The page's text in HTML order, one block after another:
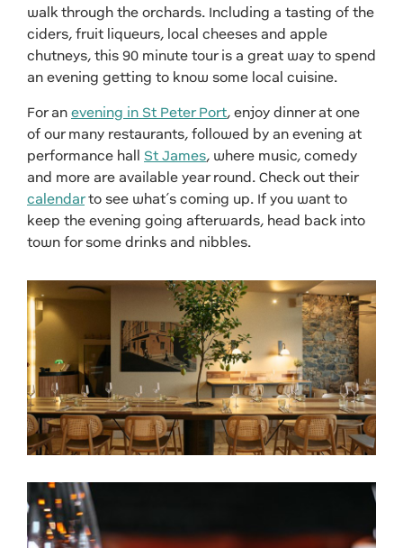
walk through the orchards. Including a tasting of the
ciders, fruit liqueurs, local cheeses and apple
chutneys, this 90 minute tour is a great way to spend
an evening getting to know some local cuisine.
For an evening in St Peter Port, enjoy dinner at one
of our many restaurants, followed by an evening at
performance hall St James, where music, comedy
and more are available year round. Check out their
calendarto see what’s coming up. If you want to
keep the evening going afterwards, head back into
town for some drinks and nibbles.